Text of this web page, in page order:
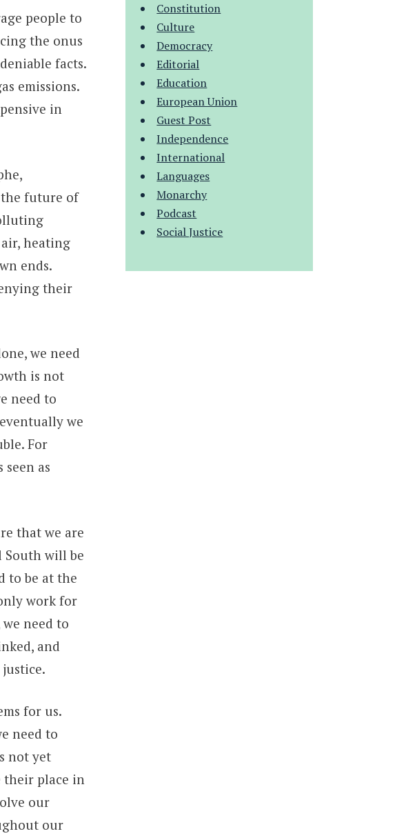
people to
the onus
facts.
emissions.
in
future of
heating
ends.
their
we need
is not
need to
we
For
as
that we are
South will be
to be at the
work for
need to
and
for us.
need to
not yet
their place in
our
our
Constitution
Culture
Democracy
Editorial
Education
European Union
Guest Post
Independence
International
Languages
Monarchy
Podcast
Social Justice